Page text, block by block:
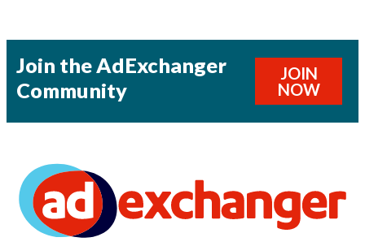
Join the AdExchanger
Community
JOIN
NOW